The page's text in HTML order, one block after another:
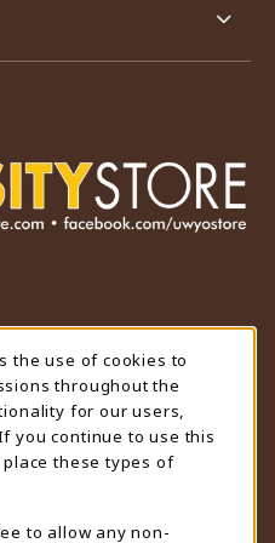
(OPENS IN A NEW TAB)
(OPENS IN A
the use of cookies to
throughout the
for our users,
you continue to use this
these types of
to allow any non-